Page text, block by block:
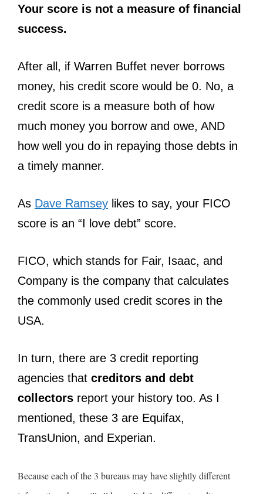
Your score is not a measure of financial
success.
After all, if Warren Buffet never borrows
money, his credit score would be 0. No, a
credit score is a measure both of how
much money you borrow and owe, AND
how well you do in repaying those debts in
a timely manner.
As Dave Ramsey likes to say, your FICO
score is an “I love debt” score.
FICO, which stands for Fair, Isaac, and
Company is the company that calculates
the commonly used credit scores in the
USA.
In turn, there are 3 credit reporting
agencies that creditors and debt
collectors report your history too. As I
mentioned, these 3 are Equifax,
TransUnion, and Experian.
Because each of the 3 bureaus may have slightly different